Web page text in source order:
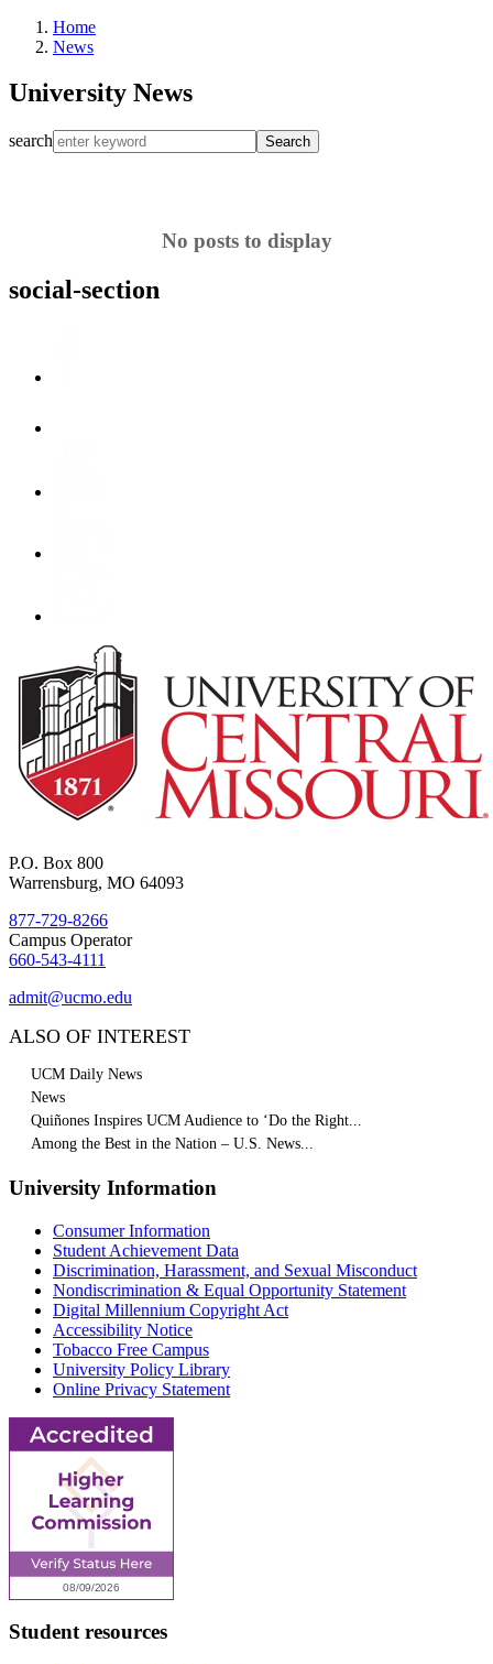
Home
News
University News
search
No posts to display
social-section
P.O. Box 800
Warrensburg, MO 64093
877-729-8266
Campus Operator
660-543-4111
admit@ucmo.edu
ALSO OF INTEREST
UCM Daily News
News
Quiñones Inspires UCM Audience to ‘Do the Right...
Among the Best in the Nation – U.S. News...
University Information
Consumer Information
Student Achievement Data
Discrimination, Harassment, and Sexual Misconduct
Nondiscrimination & Equal Opportunity Statement
Digital Millennium Copyright Act
Accessibility Notice
Tobacco Free Campus
University Policy Library
Online Privacy Statement
Student resources